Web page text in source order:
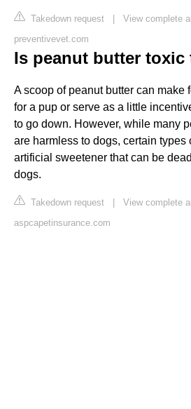
Takedown request | View complete
preventivevet.com
Is peanut butter toxic
A scoop of peanut butter can make
for a pup or serve as a little
to go down. However, while many
are harmless to dogs, certain types
artificial sweetener that can be
dogs.
Takedown request | View complete
aspcapetinsurance.com